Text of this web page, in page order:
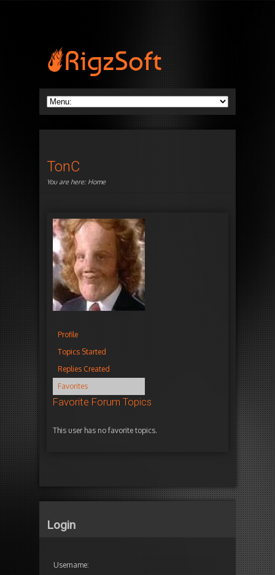
TonC
You are here: Home
Profile
Topics Started
Replies Created
Favorites
Favorite Forum Topics
This user has no favorite topics.
Login
Username: